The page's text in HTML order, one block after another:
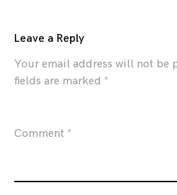
Leave a Reply
Your email address will not be
fields are marked *
Comment *